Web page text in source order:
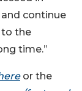
continue
to the
time.”
or the